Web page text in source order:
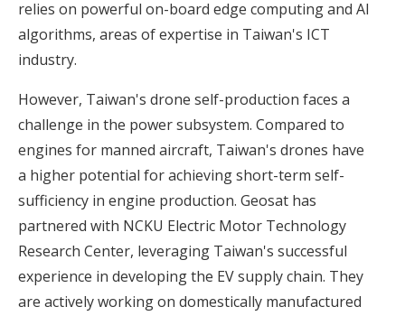
relies on powerful on-board edge computing and AI
algorithms, areas of expertise in Taiwan's ICT
industry.
However, Taiwan's drone self-production faces a
challenge in the power subsystem. Compared to
engines for manned aircraft, Taiwan's drones have
a higher potential for achieving short-term self-
sufficiency in engine production. Geosat has
partnered with NCKU Electric Motor Technology
Research Center, leveraging Taiwan's successful
experience in developing the EV supply chain. They
are actively working on domestically manufactured